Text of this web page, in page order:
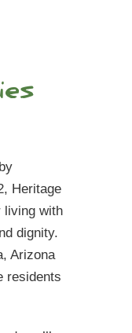
Heritage
living with
dignity.
Arizona
residents